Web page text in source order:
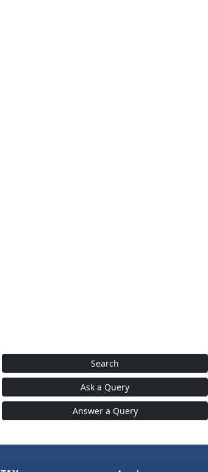
Search
Ask a Query
Answer a Query